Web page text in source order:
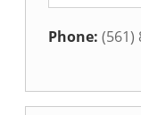
Phone: (561)